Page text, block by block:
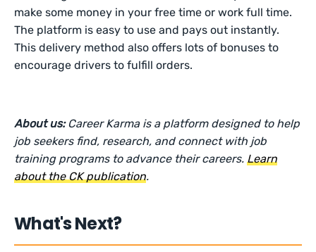
make some money in your free time or work full time.
The platform is easy to use and pays out instantly.
This delivery method also offers lots of bonuses to
encourage drivers to fulfill orders.
About us: Career Karma is a platform designed to help
job seekers find, research, and connect with job
training programs to advance their careers.Learn
about the CK publication.
What's Next?